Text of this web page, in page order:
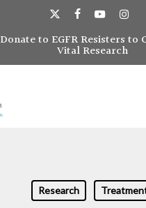
x-
twitter
facebookyoutube
Donate to EGFR Resisters to
Vital Research
Research